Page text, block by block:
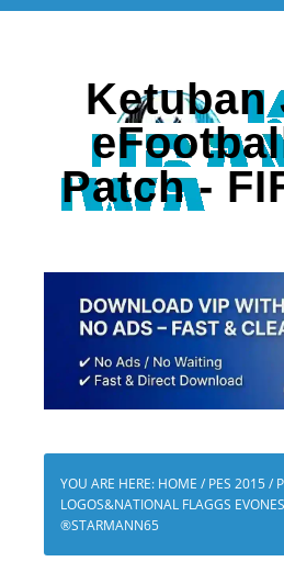
Ketuban
Patch -
YOU ARE HERE: HOME / PES 2015/
LOGOS&NATIONAL FLAGGS
®STARMANN65